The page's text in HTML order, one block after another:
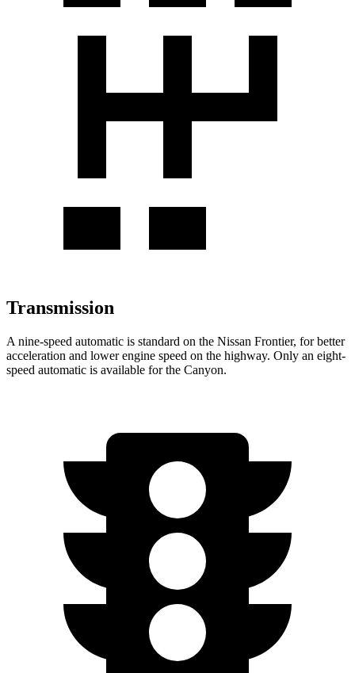
Transmission
A nine-speed automatic is standard on the Nissan Frontier, for better
acceleration and lower engine speed on the highway. Only an eight-
speed automatic is available for the Canyon.